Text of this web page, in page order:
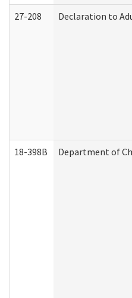
27-208 Declaration to
18-398B Department of